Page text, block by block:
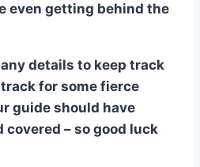
even getting behind the
details to keep track
for some fierce
guide should have
– so good luck